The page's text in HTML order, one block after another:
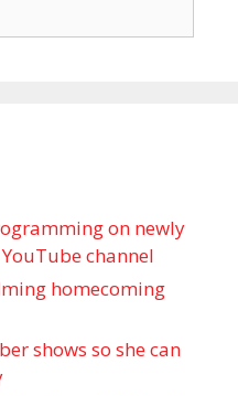
on newly
channel
homecoming
shows so she can